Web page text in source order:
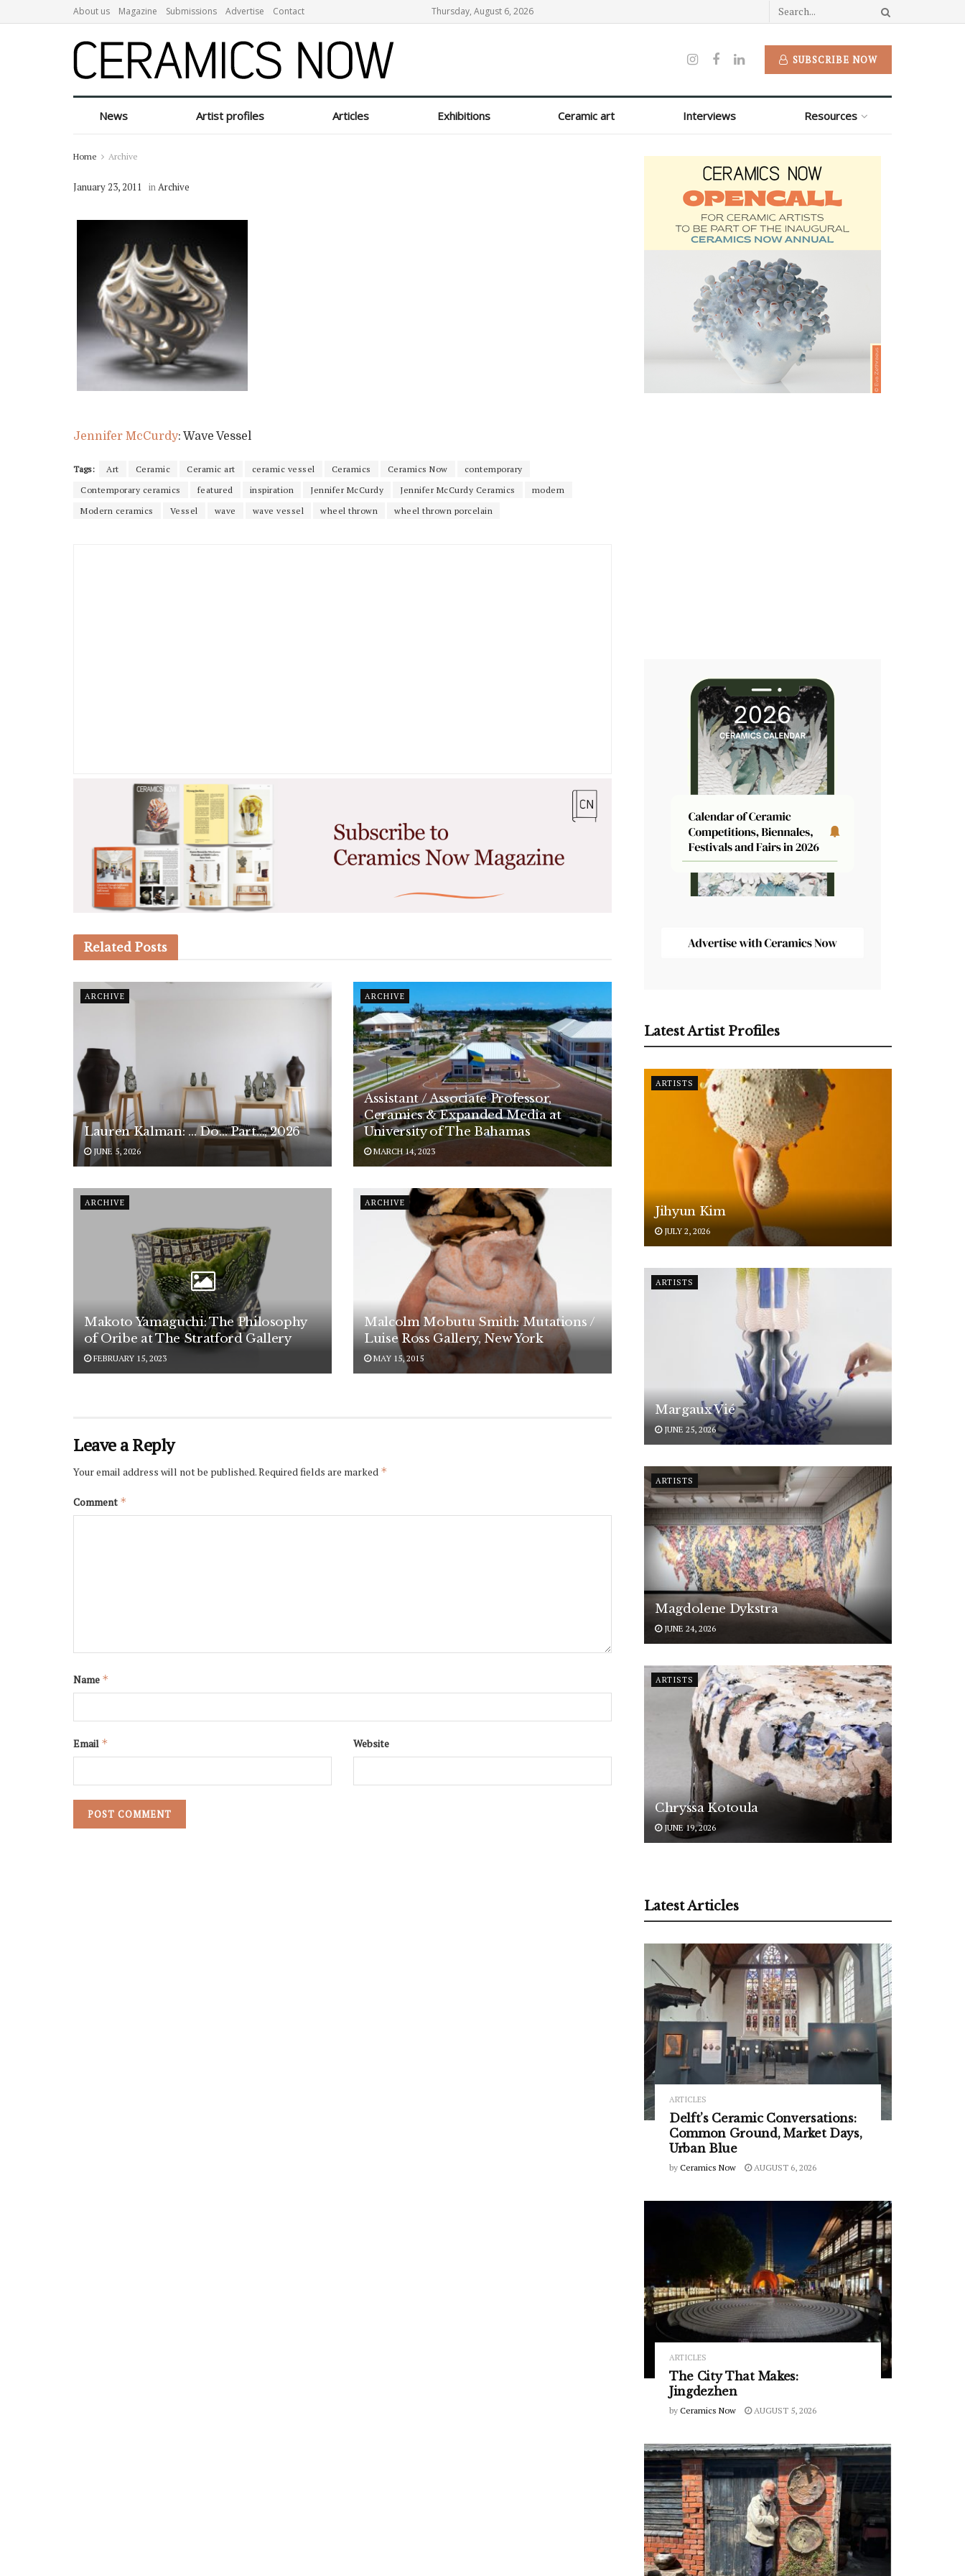
About us Magazine Submissions Advertise Contact Thursday, August 6, 2026
SUBSCRIBE NOW
News Artist profiles Articles Exhibitions Ceramic art Interviews Resources
Home Archive
January 23, 2011 inArchive
Jennifer McCurdy: Wave Vessel
Tags: Art Ceramic Ceramic art ceramic vessel Ceramics Ceramics Now
contemporary
Contemporary ceramics
featured inspiration Jennifer McCurdy Jennifer McCurdy Ceramics
modern
Modern ceramics
Vessel wave wave vessel wheel thrown wheel thrown porcelain
Related Posts
ARCHIVE
Lauren Kalman: … Do… Part…, 2026
JUNE 5, 2026
ARCHIVE
Assistant / Associate Professor,
Ceramics & Expanded Media at
University of The Bahamas
MARCH 14, 2023
ARCHIVE
Makoto Yamaguchi: The Philosophy
of Oribe at The Stratford Gallery
FEBRUARY 15, 2023
ARCHIVE
Malcolm Mobutu Smith: Mutations /
Luise Ross Gallery, New York
MAY 15, 2015
Leave a Reply
Your email address will not be published.Required fields are marked *
Comment *
Name *
Email * Website
Latest Artist Profiles
ARTISTS
Jihyun Kim
JULY 2, 2026
ARTISTS
Margaux Vié
JUNE 25, 2026
ARTISTS
Magdolene Dykstra
JUNE 24, 2026
ARTISTS
Chryssa Kotoula
JUNE 19, 2026
Latest Articles
ARTICLES
Delft’s Ceramic Conversations:
Common Ground, Market Days,
Urban Blue
by Ceramics Now AUGUST 6, 2026
ARTICLES
The City That Makes:
Jingdezhen
by Ceramics Now AUGUST 5, 2026